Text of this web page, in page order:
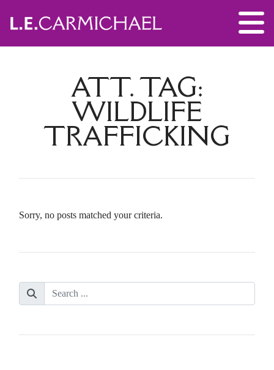
ATT. TAG:
WILDLIFE
TRAFFICKING
Sorry, no posts matched your criteria.